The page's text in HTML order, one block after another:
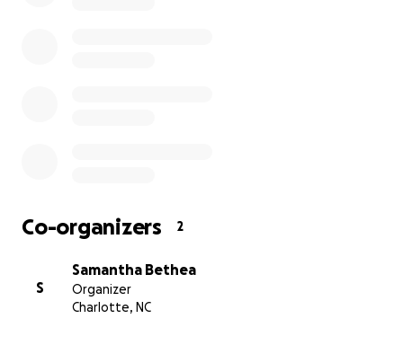
Co-organizers 2
S
Samantha Bethea
Organizer
Charlotte, NC